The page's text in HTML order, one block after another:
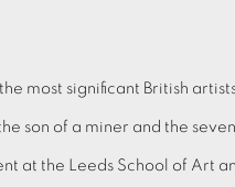
most significant British
son of a miner and the
at the Leeds School of Art